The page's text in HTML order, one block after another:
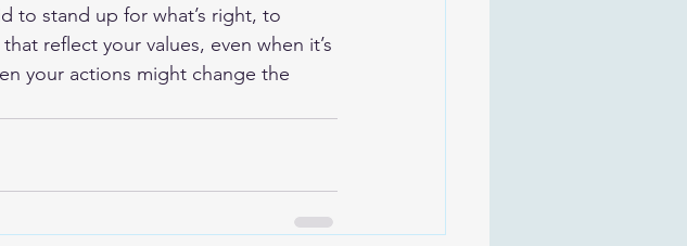
to stand up for what’s right, to
reflect your values, even when it’s
your actions might change the